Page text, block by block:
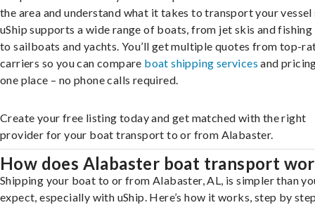
the area and understand what it takes to transport your vessel
uShip supports a wide range of boats, from jet skis and
to sailboats and yachts. You’ll get multiple quotes from top-
carriers so you can compare boat shipping services and
one place – no phone calls required.
Create your free listing today and get matched with the right
provider for your boat transport to or from Alabaster.
How does Alabaster boat transport
Shipping your boat to or from Alabaster, AL, is simpler than
expect, especially with uShip. Here’s how it works, step by